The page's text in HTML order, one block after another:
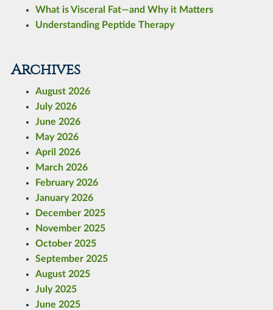
What is Visceral Fat—and Why it Matters
Understanding Peptide Therapy
Archives
August 2026
July 2026
June 2026
May 2026
April 2026
March 2026
February 2026
January 2026
December 2025
November 2025
October 2025
September 2025
August 2025
July 2025
June 2025